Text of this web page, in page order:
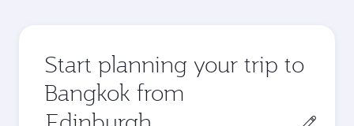
Start planning your trip to
Bangkok from
Origin